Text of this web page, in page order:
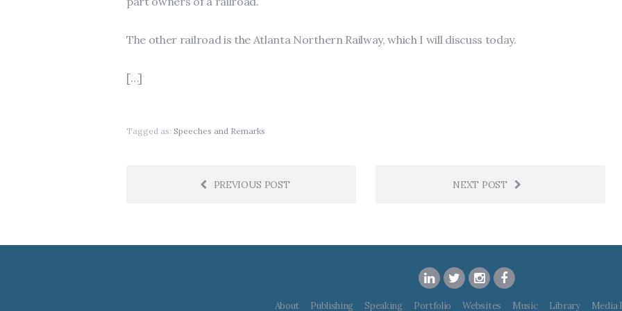
The other railroad is the Atlanta Northern Railway, which I will discuss today.
[…]
Tagged as: Speeches and Remarks
PREVIOUS POST NEXT POST
About Publishing Speaking Portfolio Websites Music Library Media